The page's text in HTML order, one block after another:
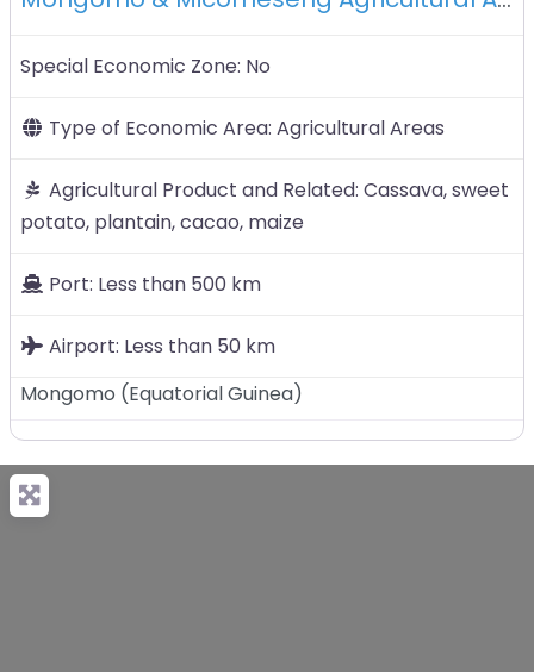
Special Economic Zone: No
Type of Economic Area: Agricultural Areas
Agricultural Product and Related: Cassava, sweet
potato, plantain, cacao, maize
Port: Less than 500 km
Airport: Less than 50 km
Mongomo (Equatorial Guinea)